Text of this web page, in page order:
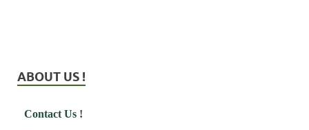
ABOUT US !
Contact Us !